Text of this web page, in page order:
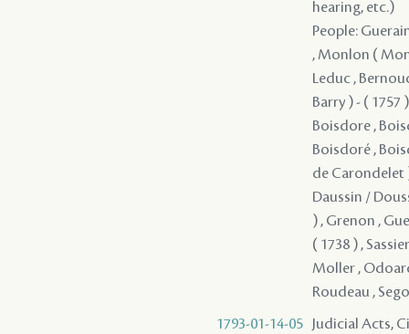
hearing, etc.)
People:
, Monlon (
Leduc ,
Barry ) - ( 1757
Boisdore ,
Boisdoré ,
de Carondelet
Daussin /
) , Grenon ,
( 1738 ) ,
Moller ,
Roudeau ,
1793-01-14-05
Judicial Acts,